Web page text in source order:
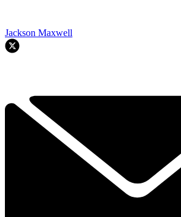
Jackson Maxwell